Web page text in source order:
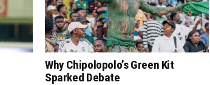
Why Chipolopolo’s Green Kit
Sparked Debate